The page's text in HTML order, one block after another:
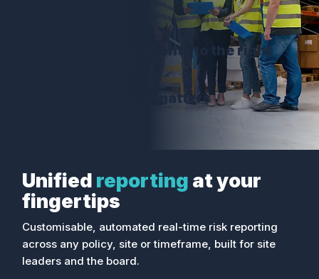
Deliver right events to the right
Focus on what matters
Unified reporting at your
fingertips
Customisable, automated real-time risk reporting
across any policy, site or timeframe, built for site
leaders and the board.